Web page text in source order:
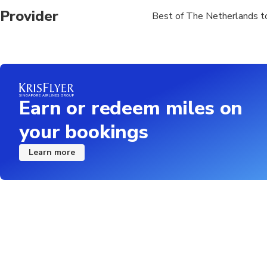
Provider Best of The Netherlands
Earn or redeem miles on
your bookings
Learn more